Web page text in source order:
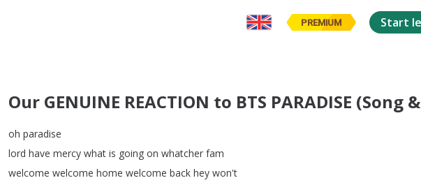
PREMIUM Start
Our GENUINE REACTION to BTS PARADISE (Song
oh paradise
lord have mercy what is going on whatcher fam
welcome welcome home welcome back hey won't